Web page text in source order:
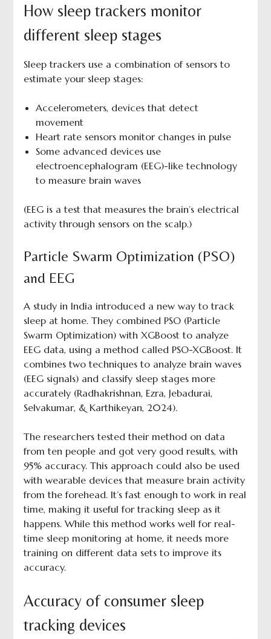
How sleep trackers monitor
different sleep stages
Sleep trackers use a combination of sensors to
estimate your sleep stages:
Accelerometers, devices that detect
movement
Heart rate sensors monitor changes in pulse
Some advanced devices use
electroencephalogram (EEG)-like technology
to measure brain waves
(EEG is a test that measures the brain’s electrical
activity through sensors on the scalp.)
Particle Swarm Optimization (PSO)
and EEG
A study in India introduced a new way to track
sleep at home. They combined PSO (Particle
Swarm Optimization) with XGBoost to analyze
EEG data, using a method called PSO-XGBoost. It
combines two techniques to analyze brain waves
(EEG signals) and classify sleep stages more
accurately (Radhakrishnan, Ezra, Jebadurai,
Selvakumar, & Karthikeyan, 2024).
The researchers tested their method on data
from ten people and got very good results, with
95% accuracy. This approach could also be used
with wearable devices that measure brain activity
from the forehead. It’s fast enough to work in real
time, making it useful for tracking sleep as it
happens. While this method works well for real-
time sleep monitoring at home, it needs more
training on different data sets to improve its
accuracy.
Accuracy of consumer sleep
tracking devices